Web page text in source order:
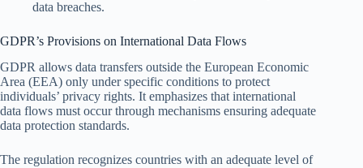
data breaches.
GDPR’s Provisions on International Data Flows
GDPR allows data transfers outside the European Economic
Area (EEA) only under specific conditions to protect
individuals’ privacy rights. It emphasizes that international
data flows must occur through mechanisms ensuring adequate
data protection standards.
The regulation recognizes countries with an adequate level of